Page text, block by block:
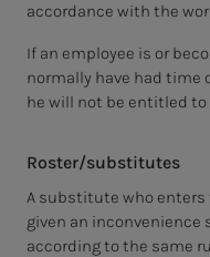
accordance with the
If an employee is or
normally have had time
he will not be entitled
Roster/substitutes
A substitute who
given an
according to the same